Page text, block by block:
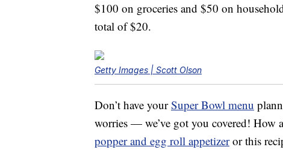
$100 on groceries and $50 on
total of $20.
Getty Images | Scott Olson
Don’t have yourSuper Bowl menu
worries — we’ve got you covered! How
popper and egg roll appetizeror this